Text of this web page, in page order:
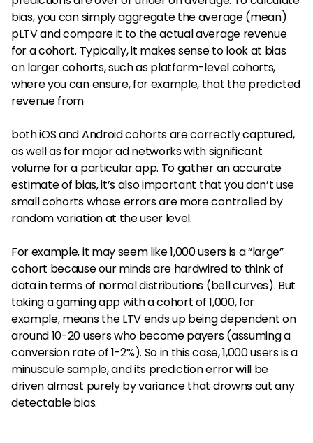
bias, you can simply aggregate the average (mean)
pLTV and compare it to the actual average revenue
for a cohort. Typically, it makes sense to look at bias
on larger cohorts, such as platform-level cohorts,
where you can ensure, for example, that the predicted
revenue from
both iOS and Android cohorts are correctly captured,
as well as for major ad networks with significant
volume for a particular app. To gather an accurate
estimate of bias, it’s also important that you don’t use
small cohorts whose errors are more controlled by
random variation at the user level.
For example, it may seem like 1,000 users is a “large”
cohort because our minds are hardwired to think of
data in terms of normal distributions (bell curves). But
taking a gaming app with a cohort of 1,000, for
example, means the LTV ends up being dependent on
around 10-20 users who become payers (assuming a
conversion rate of 1-2%). So in this case, 1,000 users is a
minuscule sample, and its prediction error will be
driven almost purely by variance that drowns out any
detectable bias.